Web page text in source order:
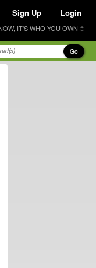
Sign Up Login
IT'S WHO YOU OWN ®
Go